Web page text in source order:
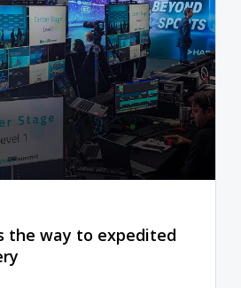
the way to expedited